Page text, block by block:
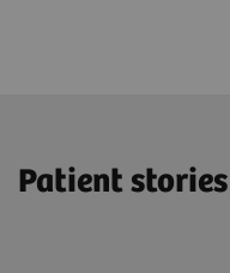
Patient stories